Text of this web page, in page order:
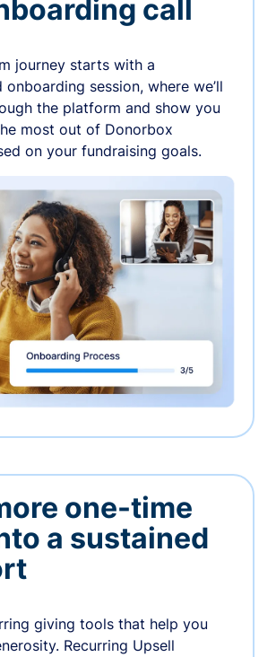
call
journey starts with a
onboarding session, where we’ll
the platform and show you
most out of Donorbox
on your fundraising goals.
one-time
a sustained
giving tools that help you
Recurring Upsell